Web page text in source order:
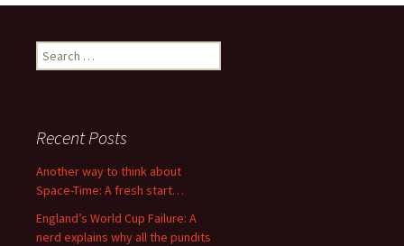
Search
for:
Recent Posts
Another way to think about
Space-Time: A fresh start…
England’s World Cup Failure: A
nerd explains why all the pundits